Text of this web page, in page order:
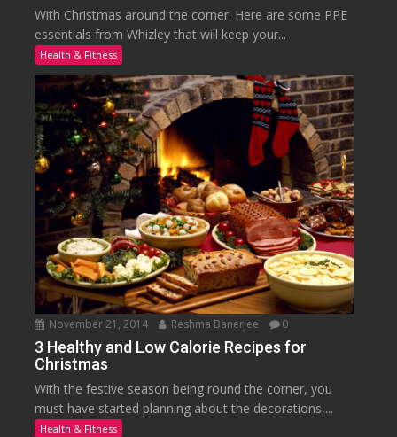
With Christmas around the corner. Here are some PPE
essentials from Whizley that will keep your...
Health & Fitness
November 21, 2014 Reshma Banerjee 0
3 Healthy and Low Calorie Recipes for
Christmas
With the festive season being round the corner, you
must have started planning about the decorations,...
Health & Fitness